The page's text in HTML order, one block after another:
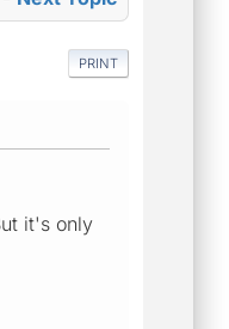
PRINT
it's only